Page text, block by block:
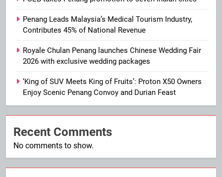
Penang Leads Malaysia’s Medical Tourism Industry,
Contributes 45% of National Revenue
Royale Chulan Penang launches Chinese Wedding Fair
2026 with exclusive wedding packages
‘King of SUV Meets King of Fruits’: Proton X50 Owners
Enjoy Scenic Penang Convoy and Durian Feast
Recent Comments
No comments to show.